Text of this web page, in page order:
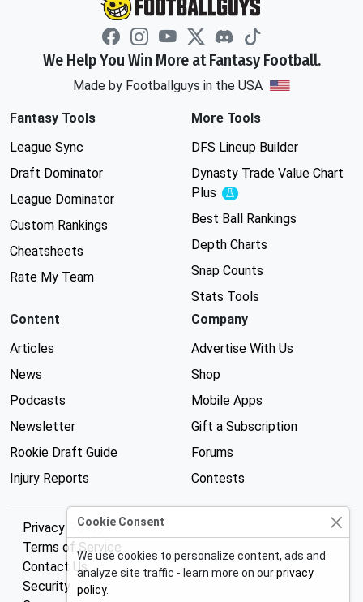
We Help You Win More at Fantasy Football.
Made by Footballguys in the USA
Fantasy Tools
League Sync
Draft Dominator
League Dominator
Custom Rankings
Cheatsheets
Rate My Team
More Tools
DFS Lineup Builder
Dynasty Trade Value Chart
Plus
Experimental
Best Ball Rankings
Depth Charts
Snap Counts
Stats Tools
Content
Articles
News
Podcasts
Newsletter
Rookie Draft Guide
Injury Reports
Company
Advertise With Us
Shop
Mobile Apps
Gift a Subscription
Forums
Contests
Privacy Policy
Terms of Service
Contact Us
Security
Cookie Consent
We use cookies to personalize content, ads and
analyze site traffic - learn more on ourprivacy
policy.